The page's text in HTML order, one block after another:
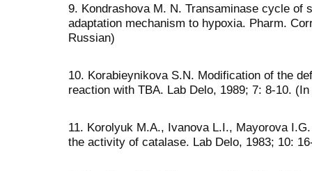
9. Kondrashova M. N. Transaminase cycle of
adaptation mechanism to hypoxia. Pharm.
Russian)
10. Korabieynikova S.N. Modification of the
reaction with TBA. Lab Delo, 1989; 7: 8-10.
11. Korolyuk M.А., Ivanova L.I., Mayorova
the activity of catalase. Lab Delo, 1983; 10: